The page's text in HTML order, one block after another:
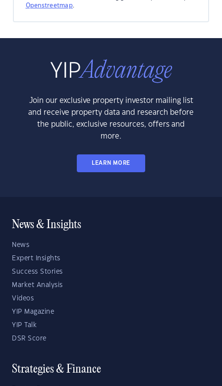
Openstreetmap.
Join our exclusive property investor mailing list
and receive property data and research before
the public, exclusive resources, offers and
more.
LEARN MORE
News & Insights
News
Expert Insights
Success Stories
Market Analysis
Videos
YIP Magazine
YIP Talk
DSR Score
Strategies & Finance